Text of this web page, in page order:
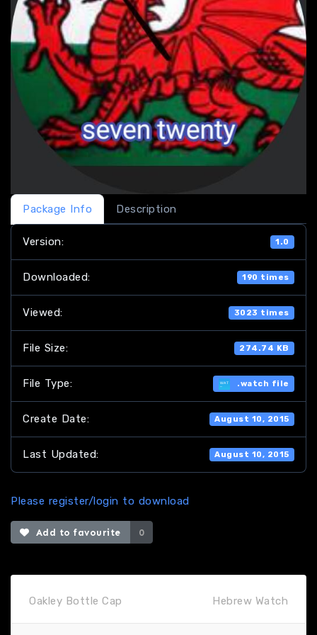
Package Info Description
Version: 1.0
Downloaded: 190 times
Viewed: 3023 times
File Size: 274.74 KB
File Type: .watch file
Create Date: August 10, 2015
Last Updated: August 10, 2015
Please register/login to download
Add to favourite 0
Oakley Bottle Cap Hebrew Watch